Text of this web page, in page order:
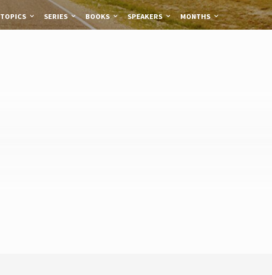
TOPICS SERIES BOOKS SPEAKERS MONTHS